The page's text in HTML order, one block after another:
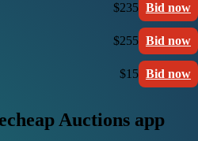
$235 Bid now
$255 Bid now
$15 Bid now
Auctions app